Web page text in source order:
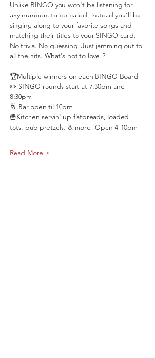
Unlike BINGO you won't be listening for
any numbers to be called, instead you’ll be
singing along to your favorite songs and
matching their titles to your SINGO card.
No trivia. No guessing. Just jamming out to
all the hits. What's not to love!?
🏆Multiple winners on each BINGO Board
✏️ SINGO rounds start at 7:30pm and
8:30pm
🥂 Bar open til 10pm
🍟Kitchen servin' up flatbreads, loaded
tots, pub pretzels, & more! Open 4-10pm!
Read More >